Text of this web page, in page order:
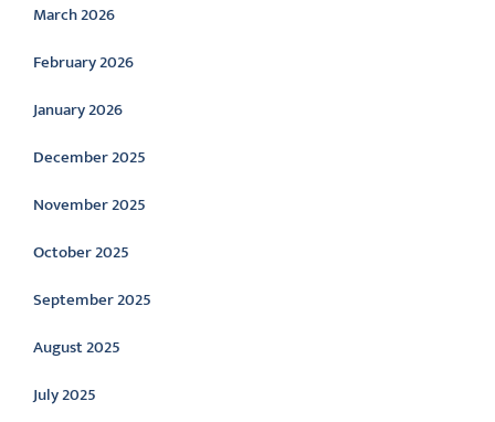
March 2026
February 2026
January 2026
December 2025
November 2025
October 2025
September 2025
August 2025
July 2025